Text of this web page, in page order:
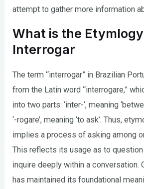
attempt to gather more information
What is the
Interrogar
The term “interrogar” in Brazilian
from the Latin word “interrogare,”
into two parts: ‘inter-‘, meaning
‘-rogare’, meaning ‘to ask’. Thus,
implies a process of asking among
This reflects its usage as to
inquire deeply within a conversation.
has maintained its foundational